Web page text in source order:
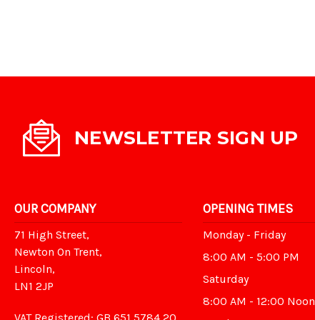
NEWSLETTER SIGN UP
OUR COMPANY
71 High Street,
Newton On Trent,
Lincoln,
LN1 2JP
VAT Registered: GB 651 5784 20
OPENING TIMES
Monday - Friday
8:00 AM - 5:00 PM
Saturday
8:00 AM - 12:00 Noon